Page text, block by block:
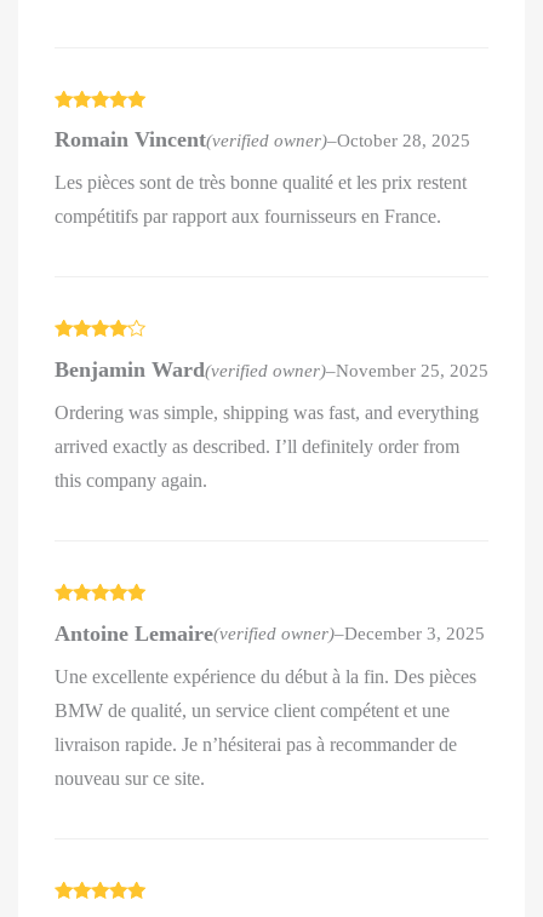
of 5
Romain Vincent(verified owner)–October 28, 2025
Les pièces sont de très bonne qualité et les prix restent
compétitifs par rapport aux fournisseurs en France.
out of 5
Benjamin Ward(verified owner)–November 25, 2025
Ordering was simple, shipping was fast, and everything
arrived exactly as described. I’ll definitely order from
this company again.
of 5
Antoine Lemaire(verified owner)–December 3, 2025
Une excellente expérience du début à la fin. Des pièces
BMW de qualité, un service client compétent et une
livraison rapide. Je n’hésiterai pas à recommander de
nouveau sur ce site.